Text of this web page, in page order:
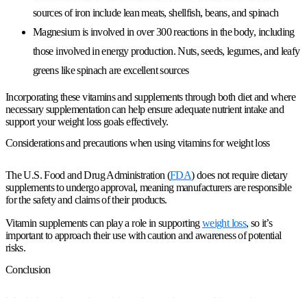
sources of iron include lean meats, shellfish, beans, and spinach
Magnesium is involved in over 300 reactions in the body, including
those involved in energy production. Nuts, seeds, legumes, and leafy
greens like spinach are excellent sources
Incorporating these vitamins and supplements through both diet and where
necessary supplementation can help ensure adequate nutrient intake and
support your weight loss goals effectively.
Considerations and precautions when using vitamins for weight loss
The U.S. Food and Drug Administration (FDA) does not require dietary
supplements to undergo approval, meaning manufacturers are responsible
for the safety and claims of their products.
Vitamin supplements can play a role in supportingweight loss, so it’s
important to approach their use with caution and awareness of potential
risks.
Conclusion